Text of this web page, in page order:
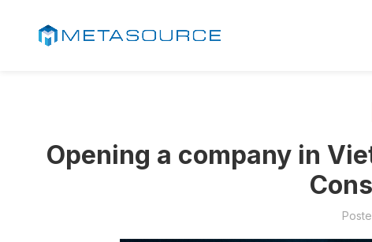
Opening a company in